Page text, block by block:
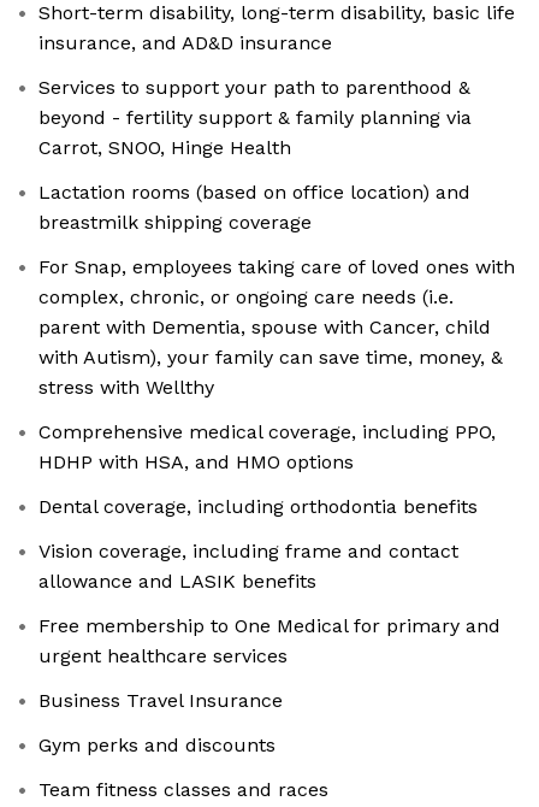
Short-term disability, long-term disability, basic life
insurance, and AD&D insurance
Services to support your path to parenthood &
beyond - fertility support & family planning via
Carrot, SNOO, Hinge Health
Lactation rooms (based on office location) and
breastmilk shipping coverage
For Snap, employees taking care of loved ones with
complex, chronic, or ongoing care needs (i.e.
parent with Dementia, spouse with Cancer, child
with Autism), your family can save time, money, &
stress with Wellthy
Comprehensive medical coverage, including PPO,
HDHP with HSA, and HMO options
Dental coverage, including orthodontia benefits
Vision coverage, including frame and contact
allowance and LASIK benefits
Free membership to One Medical for primary and
urgent healthcare services
Business Travel Insurance
Gym perks and discounts
Team fitness classes and races